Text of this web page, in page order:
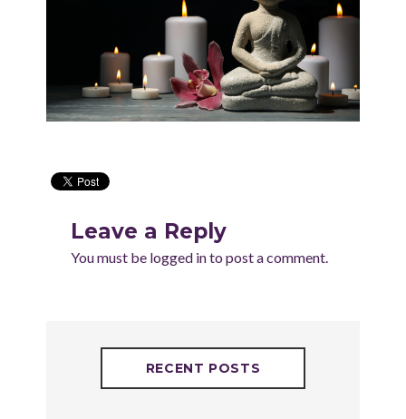
Leave a Reply
You must be logged into post a comment.
RECENT POSTS